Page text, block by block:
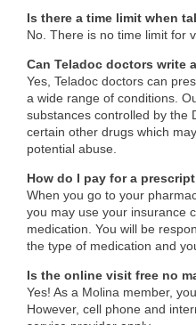
Is there a time limit when
No. There is no time limit for
Can Teladoc doctors write
Yes, Teladoc doctors can
a wide range of conditions.
substances controlled by the
certain other drugs which
potential abuse.
How do I pay for a
When you go to your
you may use your insurance
medication. You will be
the type of medication and
Is the online visit free no
Yes! As a Molina member,
However, cell phone and